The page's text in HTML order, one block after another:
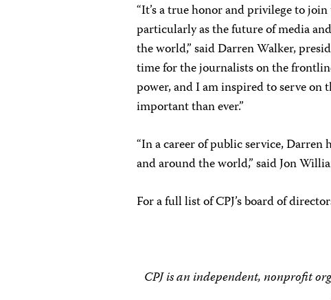
“It’s a true honor and privilege to
particularly as the future of media
the world,” said Darren Walker,
time for the journalists on the
power, and I am inspired to serve on
important than ever.”
“In a career of public service, Darren
and around the world,” said Jon
For a full list of CPJ’s board of
CPJ is an independent, nonprofit